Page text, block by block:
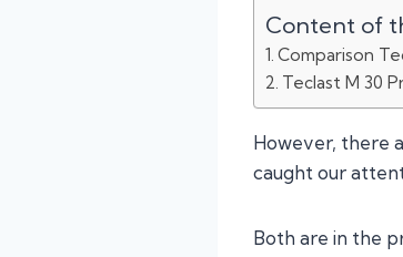
Content of
Comparison
Teclast M 30
However, there
caught our
Both are in the